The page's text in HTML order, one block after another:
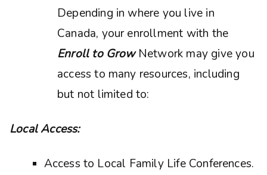
Depending in where you live in
Canada, your enrollment with the
Enroll to GrowNetwork may give you
access to many resources, including
but not limited to:
Local Access:
Access to Local Family Life Conferences.